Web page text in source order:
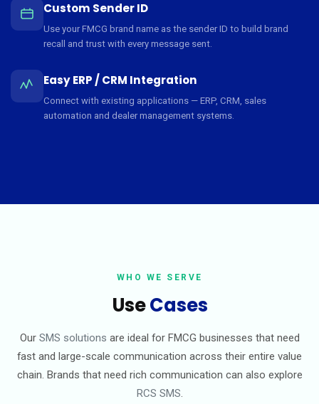
Custom Sender ID
Use your FMCG brand name as the sender ID to build brand
recall and trust with every message sent.
Easy ERP / CRM Integration
Connect with existing applications — ERP, CRM, sales
automation and dealer management systems.
WHO WE SERVE
UseCases
Our SMS solutions are ideal for FMCG businesses that need
fast and large-scale communication across their entire value
chain. Brands that need rich communication can also explore
RCS SMS.